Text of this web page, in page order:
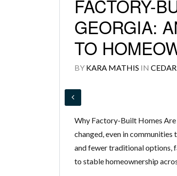
FACTORY-
GEORGIA:
TO
BY KARA MATHIS IN
Why Factory-Built Homes Are
changed, even in
and fewer traditional options,
to stable homeownership